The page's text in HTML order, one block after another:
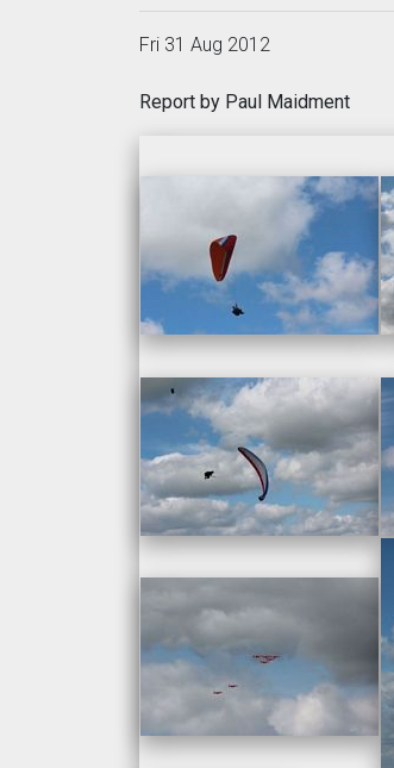
Fri 31 Aug 2012
Report by Paul Maidment